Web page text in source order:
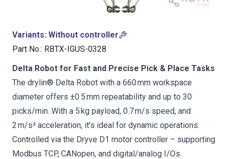
Variants: Without controller
Part No.: RBTX-IGUS-0328
Delta Robot for Fast and Precise Pick & Place Tasks
The drylin® Delta Robot with a 660 mm workspace
diameter offers ±0.5 mm repeatability and up to 30
picks/min. With a 5 kg payload, 0.7 m/s speed, and
2 m/s² acceleration, it’s ideal for dynamic operations.
Controlled via the Dryve D1 motor controller – supporting
Modbus TCP, CANopen, and digital/analog I/Os.